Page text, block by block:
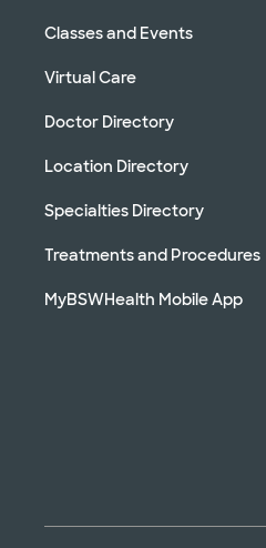
Classes and Events
Virtual Care
Doctor Directory
Location Directory
Specialties Directory
Treatments and Procedures
MyBSWHealth Mobile App